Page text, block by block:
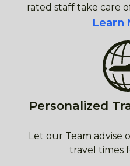
rated staff take care
Learn
Personalized
Let our Team advise
travel times